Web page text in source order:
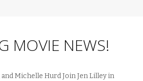
MOVIE NEWS!
Michelle Hurd Join Jen Lilley in